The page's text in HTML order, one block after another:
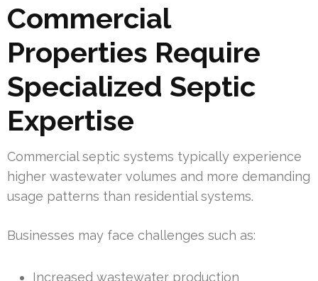
Commercial
Properties Require
Specialized Septic
Expertise
Commercial septic systems typically experience
higher wastewater volumes and more demanding
usage patterns than residential systems.
Businesses may face challenges such as:
Increased wastewater production